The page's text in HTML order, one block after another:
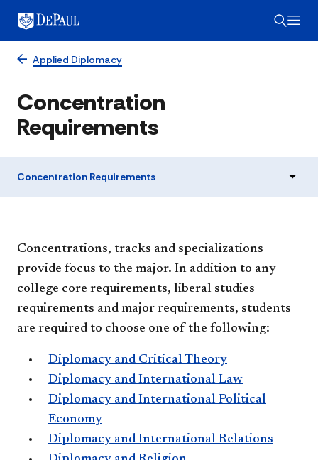
Applied Diplomacy
Concentration
Requirements
Concentration Requirements
Concentrations, tracks and specializations
provide focus to the major. In addition to any
college core requirements, liberal studies
requirements and major requirements, students
are required to choose one of the following:
Diplomacy and Critical Theory
Diplomacy and International Law
Diplomacy and International Political
Economy
Diplomacy and International Relations